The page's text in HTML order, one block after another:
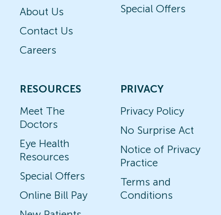
About Us
Contact Us
Careers
Special Offers
RESOURCES
Meet The
Doctors
Eye Health
Resources
Special Offers
Online Bill Pay
PRIVACY
Privacy Policy
No Surprise Act
Notice of Privacy
Practice
Terms and
Conditions